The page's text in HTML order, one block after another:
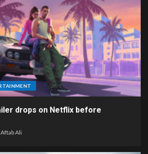
drops on Netflix before
Aftab Ali